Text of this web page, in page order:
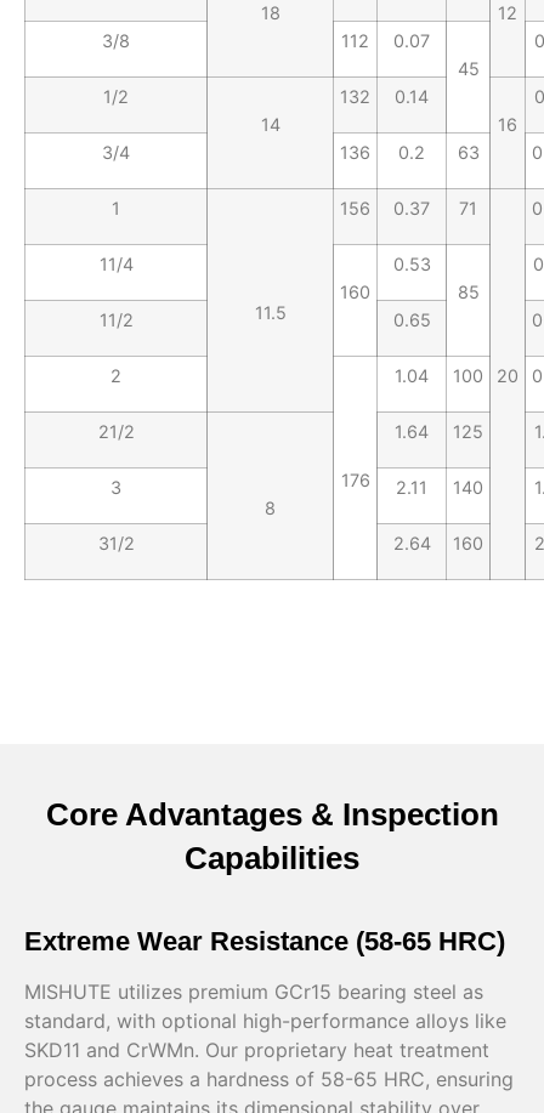
18
12
3/8 112
0.07
45
1/2
14
132
0.14
16
3/4 136 0.2 63
1
11.5
156 0.37 71
20
11/4
160
0.53
85
11/2 0.65
2
176
1.04 100
21/2
8
1.64 125
3 2.11 140
31/2 2.64 160
Core Advantages & Inspection
Capabilities
Extreme Wear Resistance (58-65 HRC)
MISHUTE utilizes premium GCr15 bearing steel as
standard, with optional high-performance alloys like
SKD11 and CrWMn. Our proprietary heat treatment
process achieves a hardness of 58-65 HRC, ensuring
the gauge maintains its dimensional stability over